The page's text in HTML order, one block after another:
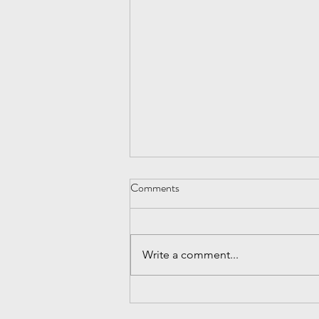
Be Nice
After the economic melt down of
customers, especially when
things are...
Comments
Write a comment...